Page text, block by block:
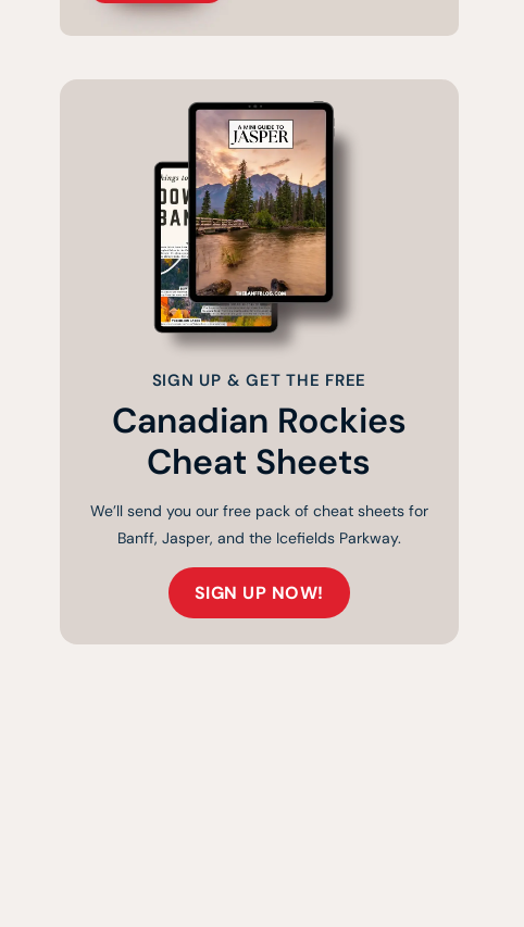
SIGN UP & GET THE FREE
Canadian Rockies
Cheat Sheets
We’ll send you our free pack of cheat sheets for
Banff, Jasper, and the Icefields Parkway.
SIGN UP NOW!